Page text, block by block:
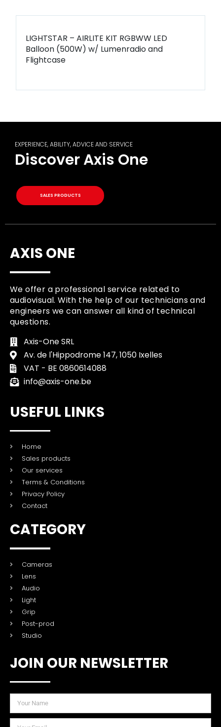
LIGHTSTAR – AIRLITE KIT RGBWW LED
Balloon (500W) w/ Lumenradio and
Flightcase
EXPERIENCE, ABILITY, ADVICE AND SERVICE
Discover Axis One
SALES PRODUCTS
AXIS ONE
We offer a professional service related to
audiovisual. With the help of our technicians and
engineers we can answer all kind of technical
questions.
Axis-One SRL
Av. de l'Hippodrome 147, 1050 Ixelles
VAT - BE 0860614088
info@axis-one.be
USEFUL LINKS
Home
Sales products
Our services
Terms & Conditions
Privacy Policy
Contact
CATEGORY
Cameras
Lens
Audio
Light
Grip
Post-prod
Studio
JOIN OUR NEWSLETTER